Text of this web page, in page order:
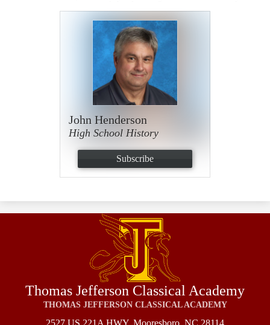
John Henderson
High School History
Subscribe
Thomas Jefferson Classical Academy
THOMAS JEFFERSON CLASSICAL ACADEMY